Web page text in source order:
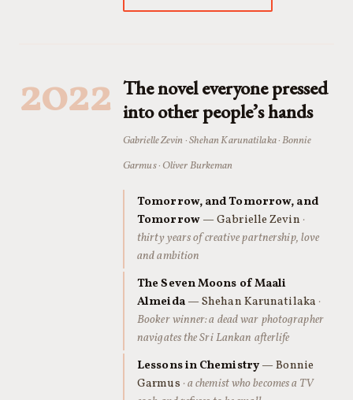
2022 The novel everyone pressed
into other people’s hands
Gabrielle Zevin · Shehan Karunatilaka · Bonnie
Garmus · Oliver Burkeman
Tomorrow, and Tomorrow, and
Tomorrow— Gabrielle Zevin ·
thirty years of creative partnership, love
and ambition
The Seven Moons of Maali
Almeida— Shehan Karunatilaka ·
Booker winner: a dead war photographer
navigates the Sri Lankan afterlife
Lessons in Chemistry — Bonnie
Garmus · a chemist who becomes a TV